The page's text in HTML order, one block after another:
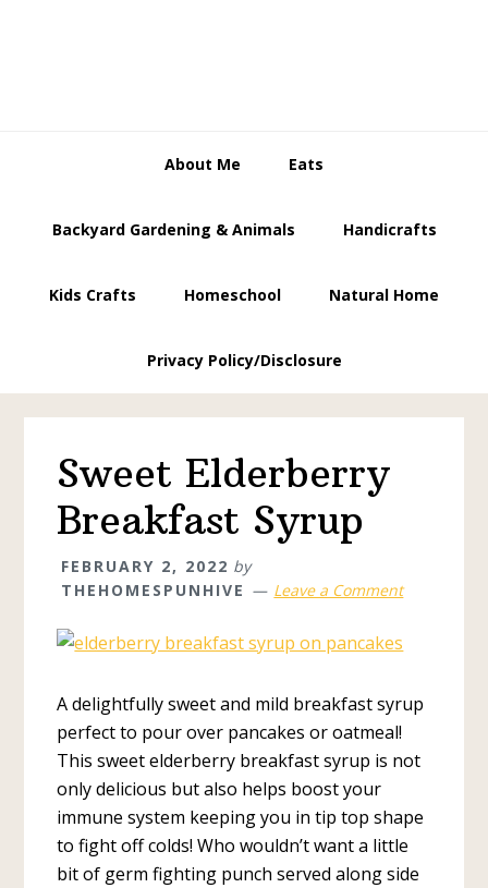
About Me Eats
Backyard Gardening & Animals Handicrafts
Kids Crafts Homeschool Natural Home
Privacy Policy/Disclosure
Sweet Elderberry
Breakfast Syrup
FEBRUARY 2, 2022 by
THEHOMESPUNHIVE
Leave a Comment
A delightfully sweet and mild breakfast syrup
perfect to pour over pancakes or oatmeal!
This sweet elderberry breakfast syrup is not
only delicious but also helps boost your
immune system keeping you in tip top shape
to fight off colds! Who wouldn’t want a little
bit of germ fighting punch served along side